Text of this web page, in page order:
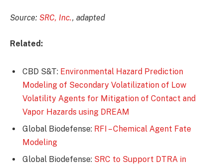
Source: SRC, Inc., adapted
Related:
CBD S&T: Environmental Hazard Prediction
Modeling of Secondary Volatilization of Low
Volatility Agents for Mitigation of Contact and
Vapor Hazards using DREAM
Global Biodefense: RFI – Chemical Agent Fate
Modeling
Global Biodefense: SRC to Support DTRA in